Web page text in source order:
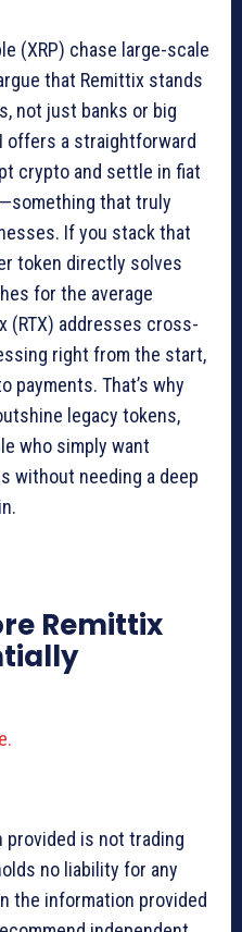
(XRP) chase large-scale
that Remittix stands
not just banks or big
offers a straightforward
crypto and settle in fiat
that truly
If you stack that
token directly solves
for the average
(RTX) addresses cross-
right from the start,
payments. That’s why
legacy tokens,
who simply want
without needing a deep
Remittix
provided is not trading
no liability for any
the information provided